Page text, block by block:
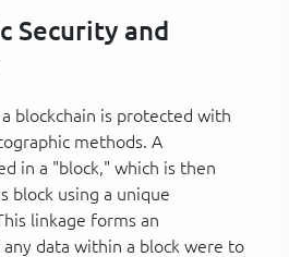
Security and
blockchain is protected with
methods. A
in a "block," which is then
block using a unique
linkage forms an
data within a block were to